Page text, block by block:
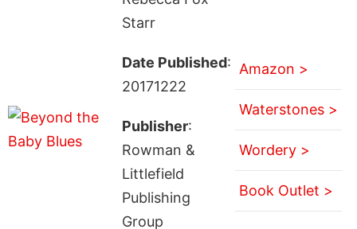
Starr
Date Published:
20171222
Publisher:
Rowman &
Littlefield
Publishing
Group
Amazon >
Waterstones >
Wordery >
Book Outlet >